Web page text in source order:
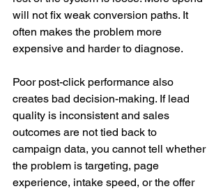
will not fix weak conversion paths. It
often makes the problem more
expensive and harder to diagnose.
Poor post-click performance also
creates bad decision-making. If lead
quality is inconsistent and sales
outcomes are not tied back to
campaign data, you cannot tell whether
the problem is targeting, page
experience, intake speed, or the offer